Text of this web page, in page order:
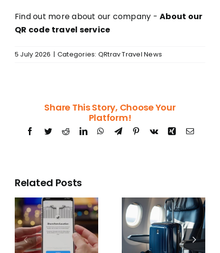
Find out more about our company -About our
QR code travel service
5 July 2026 | Categories: QRtrav Travel News
Share This Story, Choose Your
Platform!
Facebook
TwitterRedditLinkedInWhatsApp
TelegramPinterest
Vk Xing Email
Related Posts
Airlines may
no longer be
allowed to
charge for
US
Department
of Transport
data list
airlines with